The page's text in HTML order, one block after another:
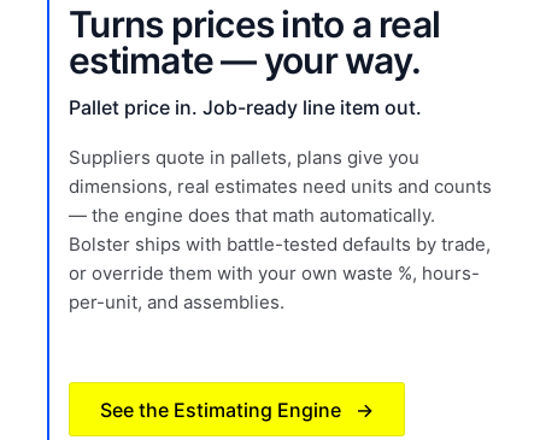
Turns prices into a real
estimate — your way.
Pallet price in. Job-ready line item out.
Suppliers quote in pallets, plans give you
dimensions, real estimates need units and counts
— the engine does that math automatically.
Bolster ships with battle-tested defaults by trade,
or override them with your own waste %, hours-
per-unit, and assemblies.
See the Estimating Engine →